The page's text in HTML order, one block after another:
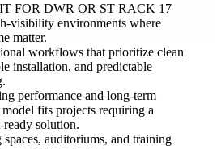
FOR DWR OR ST RACK 17
visibility environments where
matter.
workflows that prioritize clean
installation, and predictable
performance and long-term
fits projects requiring a
solution.
spaces, auditoriums, and training